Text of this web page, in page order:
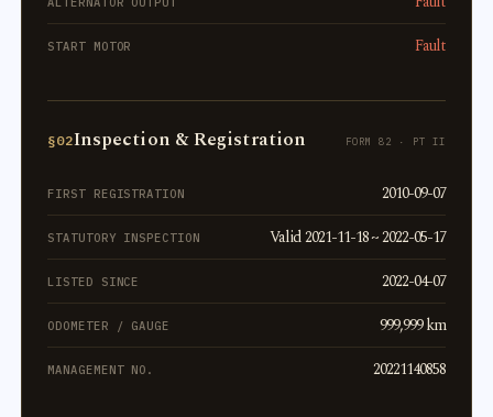
START MOTOR Fault
§02Inspection & Registration FORM 82 · PT II
FIRST REGISTRATION 2010-09-07
STATUTORY INSPECTION Valid 2021-11-18 ~ 2022-05-17
LISTED SINCE 2022-04-07
ODOMETER / GAUGE 999,999 km
MANAGEMENT NO. 20221140858